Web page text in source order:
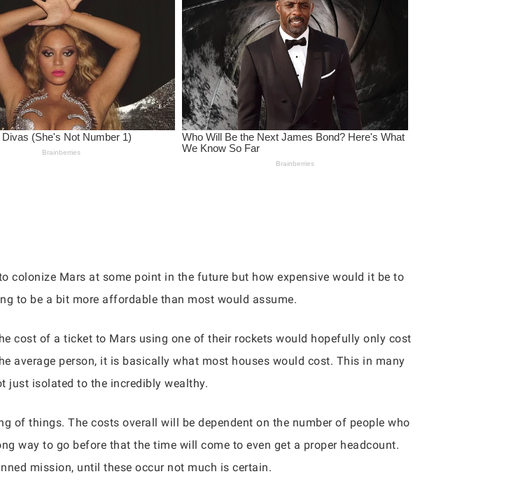
colonize Mars at some point in the future but how expensive would it be to
to be a bit more affordable than most would assume.
cost of a ticket to Mars using one of their rockets would hopefully only cost
average person, it is basically what most houses would cost. This in many
just isolated to the incredibly wealthy.
of things. The costs overall will be dependent on the number of people who
way to go before that the time will come to even get a proper headcount.
mission, until these occur not much is certain.